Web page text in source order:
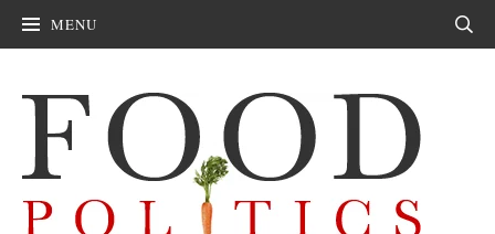
MENU